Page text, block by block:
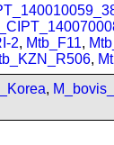
2, Mtb_F11,
,
,